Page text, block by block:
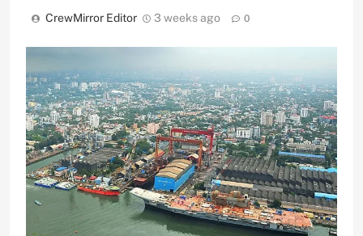
CrewMirror Editor 3 weeks ago 0